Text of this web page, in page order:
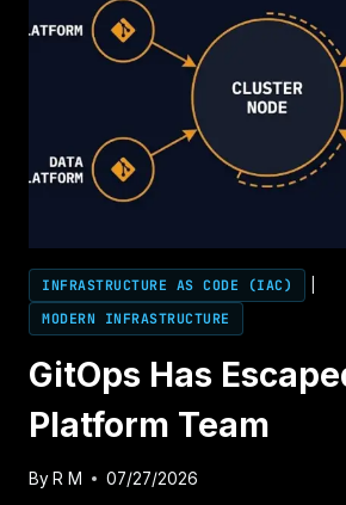
INFRASTRUCTURE AS CODE (IAC)
MODERN INFRASTRUCTURE
GitOps Has
Platform Team
By R M 07/27/2026